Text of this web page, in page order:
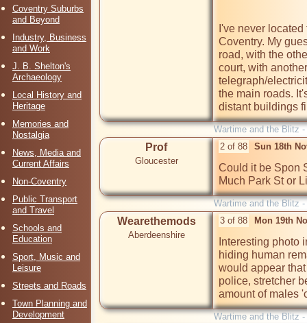
Coventry Suburbs
and Beyond
Industry, Business
and Work
J. B. Shelton's
Archaeology
Local History and
Heritage
Memories and
Nostalgia
News, Media and
Current Affairs
Non-Coventry
Public Transport
and Travel
Schools and
Education
Sport, Music and
Leisure
Streets and Roads
Town Planning and
Development
I've never
Coventry. My
road, with the
court, with
telegraph/
the main roads.
distant buildings
Wartime and the Blitz -
Prof
Gloucester
2 of 88 Sun 18th
Could it be Spon
Much Park St or
Wartime and the Blitz -
Wearethemods
Aberdeenshire
3 of 88 Mon 19th
Interesting photo
hiding human
would appear
police, stretcher
amount of males
Wartime and the Blitz -